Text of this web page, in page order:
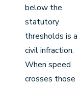
below the
statutory
thresholds is a
civil infraction.
When speed
crosses those